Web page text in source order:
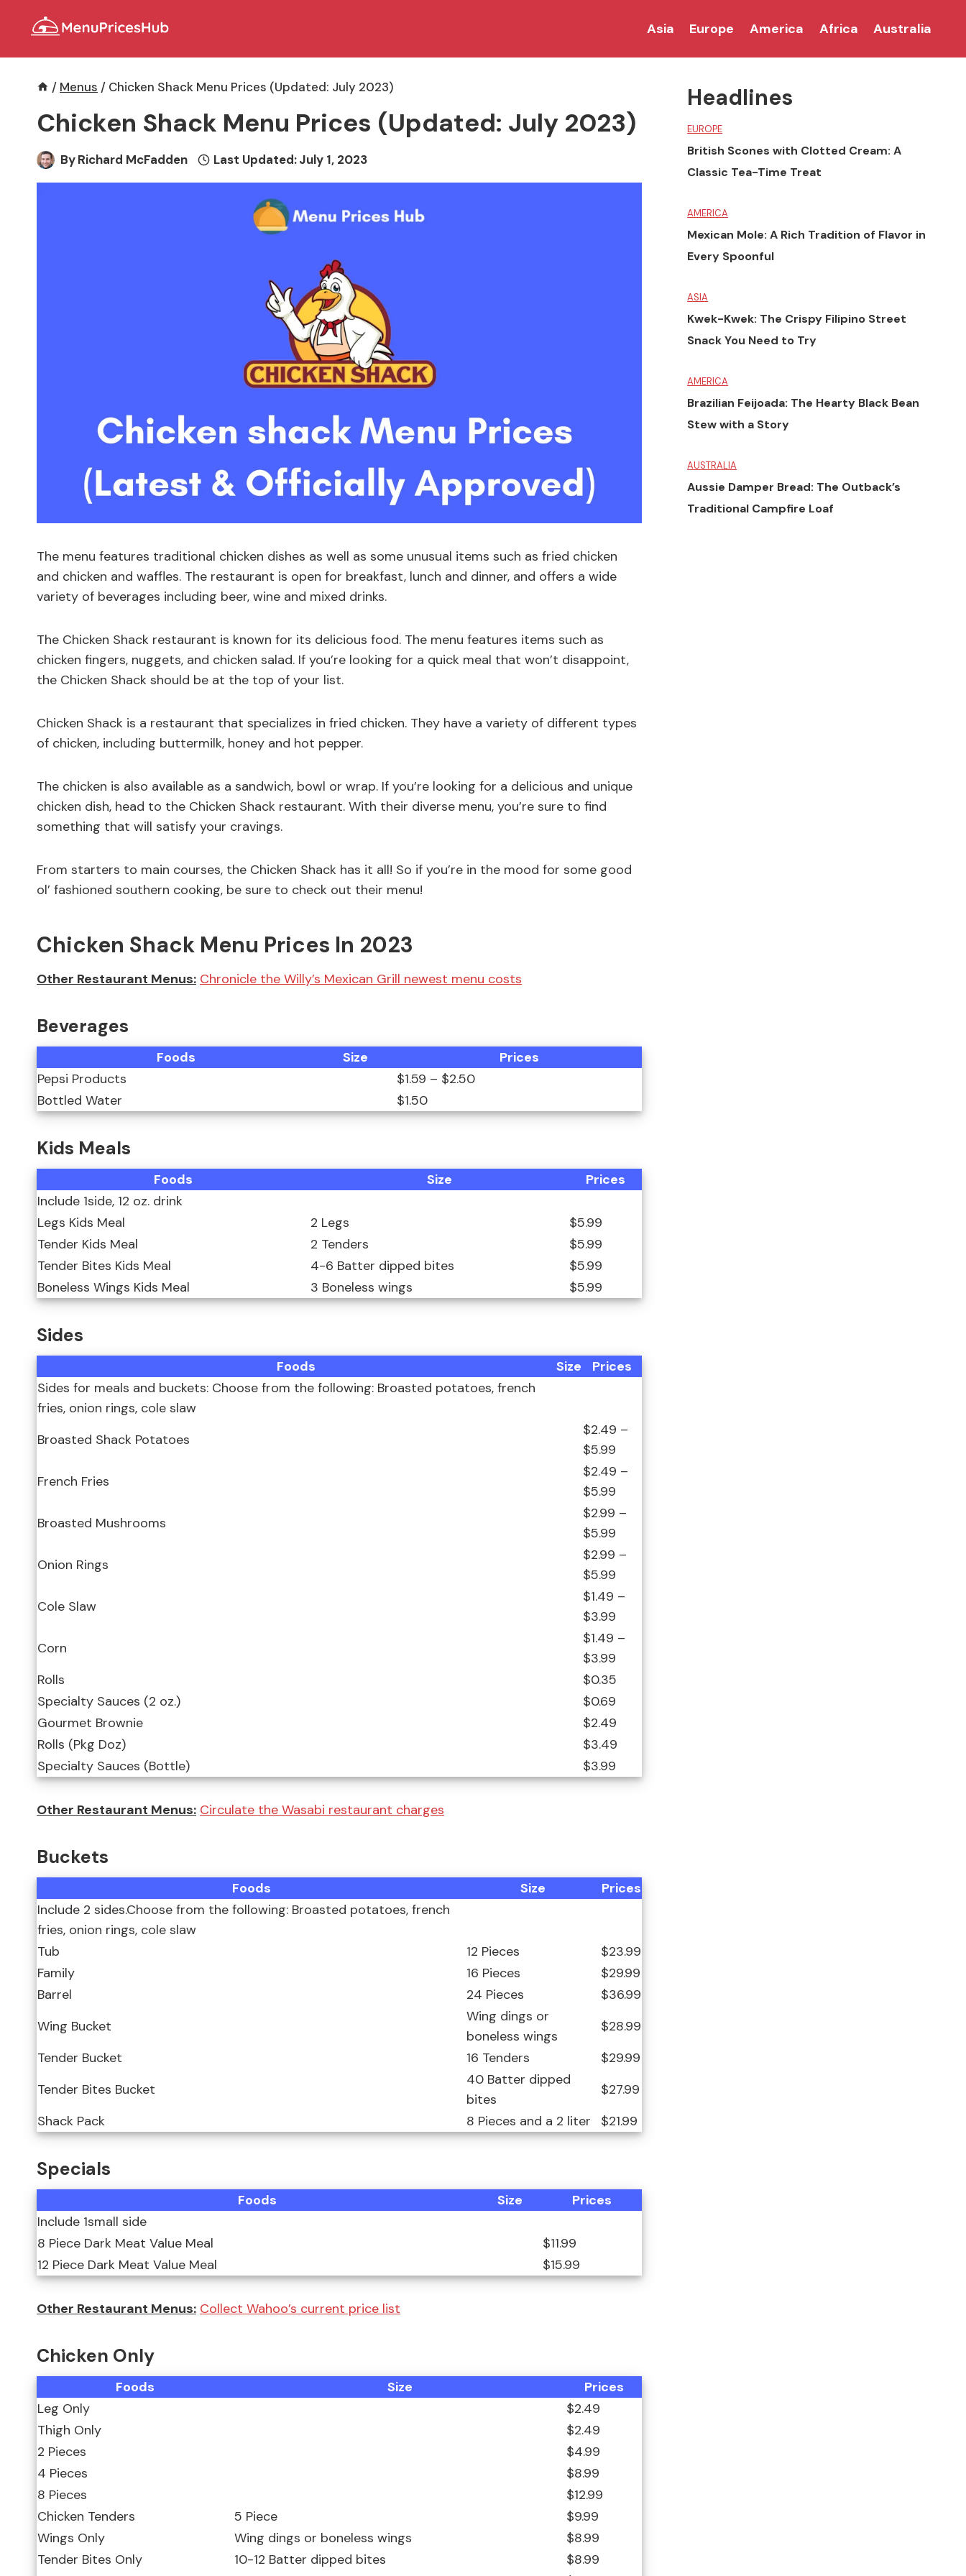
Asia Europe America Africa Australia
/ Menus / Chicken Shack Menu Prices (Updated: July 2023)
Chicken Shack Menu Prices (Updated: July 2023)
ByRichard McFadden Last Updated:July 1, 2023
The menu features traditional chicken dishes as well as some unusual items such as fried chicken
and chicken and waffles. The restaurant is open for breakfast, lunch and dinner, and offers a wide
variety of beverages including beer, wine and mixed drinks.
The Chicken Shack restaurant is known for its delicious food. The menu features items such as
chicken fingers, nuggets, and chicken salad. If you’re looking for a quick meal that won’t disappoint,
the Chicken Shack should be at the top of your list.
Chicken Shack is a restaurant that specializes in fried chicken. They have a variety of different types
of chicken, including buttermilk, honey and hot pepper.
The chicken is also available as a sandwich, bowl or wrap. If you’re looking for a delicious and unique
chicken dish, head to the Chicken Shack restaurant. With their diverse menu, you’re sure to find
something that will satisfy your cravings.
From starters to main courses, the Chicken Shack has it all! So if you’re in the mood for some good
ol’ fashioned southern cooking, be sure to check out their menu!
Chicken Shack Menu Prices In 2023
Other Restaurant Menus: Chronicle the Willy’s Mexican Grill newest menu costs
Beverages
Foods Size
Prices
Pepsi Products
$1.59 – $2.50
Bottled Water
$1.50
Kids Meals
Foods Size
Prices
Include 1side, 12 oz. drink
Legs Kids Meal
2 Legs
$5.99
Tender Kids Meal
2 Tenders
$5.99
Tender Bites Kids Meal
4-6 Batter dipped bites
$5.99
Boneless Wings Kids Meal
3 Boneless wings $5.99
Sides
Foods Size
Prices
Sides for meals and buckets: Choose from the following: Broasted potatoes, french
fries, onion rings, cole slaw
Broasted Shack Potatoes
$2.49 –
$5.99
French Fries
$2.49 –
$5.99
Broasted Mushrooms
$2.99 –
$5.99
Onion Rings
$2.99 –
$5.99
Cole Slaw
$1.49 –
$3.99
Corn
$1.49 –
$3.99
Rolls
$0.35
Specialty Sauces (2 oz.)
$0.69
Gourmet Brownie
$2.49
Rolls (Pkg Doz)
$3.49
Specialty Sauces (Bottle)
$3.99
Other Restaurant Menus: Circulate the Wasabi restaurant charges
Buckets
Foods Size
Prices
Include 2 sides.Choose from the following: Broasted potatoes, french
fries, onion rings, cole slaw
Tub
12 Pieces
$23.99
Family
16 Pieces
$29.99
Barrel
24 Pieces
$36.99
Wing Bucket
Wing dings or
boneless wings
$28.99
Tender Bucket
16 Tenders
$29.99
Tender Bites Bucket
40 Batter dipped
bites
$27.99
Shack Pack
8 Pieces and a 2 liter $21.99
Specials
Foods Size
Prices
Include 1small side
8 Piece Dark Meat Value Meal
$11.99
12 Piece Dark Meat Value Meal
$15.99
Other Restaurant Menus: Collect Wahoo’s current price list
Chicken Only
Foods Size
Prices
Leg Only
$2.49
Thigh Only
$2.49
2 Pieces
$4.99
4 Pieces
$8.99
8 Pieces
$12.99
Chicken Tenders
5 Piece
$9.99
Wings Only
Wing dings or boneless wings
$8.99
Tender Bites Only
10-12 Batter dipped bites
$8.99
Headlines
EUROPE
British Scones with Clotted Cream: A
Classic Tea-Time Treat
AMERICA
Mexican Mole: A Rich Tradition of Flavor in
Every Spoonful
ASIA
Kwek-Kwek: The Crispy Filipino Street
Snack You Need to Try
AMERICA
Brazilian Feijoada: The Hearty Black Bean
Stew with a Story
AUSTRALIA
Aussie Damper Bread: The Outback’s
Traditional Campfire Loaf